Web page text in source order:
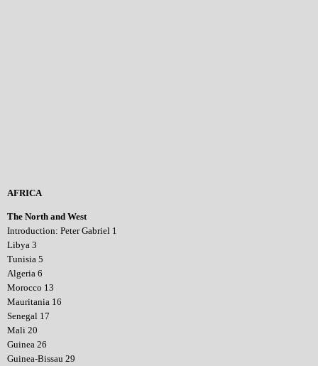
AFRICA
The North and West
Introduction: Peter Gabriel 1
Libya 3
Tunisia 5
Algeria 6
Morocco 13
Mauritania 16
Senegal 17
Mali 20
Guinea 26
Guinea-Bissau 29